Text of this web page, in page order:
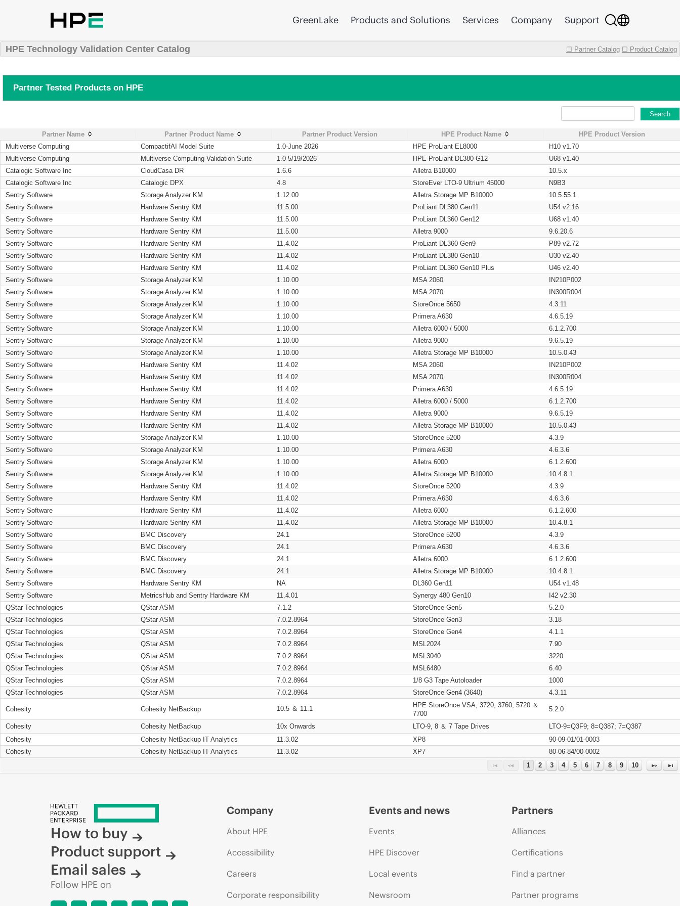
GreenLake Products and Solutions Services Company Support
HPE Technology Validation Center Catalog ☐ Partner Catalog ☐ Product Catalog
Partner Tested Products on HPE
Search
Partner Name Partner Product Name Partner Product Version HPE Product Name
HPE Product Version
Multiverse Computing
CompactifAI Model Suite 1.0-June 2026 HPE ProLiant EL8000
H10 v1.70
Multiverse Computing
Multiverse Computing Validation Suite 1.0-5/19/2026 HPE ProLiant DL380 G12
U68 v1.40
Catalogic Software Inc
CloudCasa DR 1.6.6 Alletra B10000
10.5.x
Catalogic Software Inc
Catalogic DPX 4.8 StoreEver LTO-9 Ultrium 45000
N9B3
Sentry Software
Storage Analyzer KM 1.12.00 Alletra Storage MP B10000
10.5.55.1
Sentry Software
Hardware Sentry KM 11.5.00 ProLiant DL380 Gen11
U54 v2.16
Sentry Software
Hardware Sentry KM 11.5.00 ProLiant DL360 Gen12
U68 v1.40
Sentry Software
Hardware Sentry KM 11.5.00 Alletra 9000
9.6.20.6
Sentry Software
Hardware Sentry KM 11.4.02 ProLiant DL360 Gen9
P89 v2.72
Sentry Software
Hardware Sentry KM 11.4.02 ProLiant DL380 Gen10
U30 v2.40
Sentry Software
Hardware Sentry KM 11.4.02 ProLiant DL360 Gen10 Plus
U46 v2.40
Sentry Software
Storage Analyzer KM 1.10.00 MSA 2060
IN210P002
Sentry Software
Storage Analyzer KM 1.10.00 MSA 2070
IN300R004
Sentry Software
Storage Analyzer KM 1.10.00 StoreOnce 5650
4.3.11
Sentry Software
Storage Analyzer KM 1.10.00 Primera A630
4.6.5.19
Sentry Software
Storage Analyzer KM 1.10.00 Alletra 6000 / 5000
6.1.2.700
Sentry Software
Storage Analyzer KM 1.10.00 Alletra 9000
9.6.5.19
Sentry Software
Storage Analyzer KM 1.10.00 Alletra Storage MP B10000
10.5.0.43
Sentry Software
Hardware Sentry KM 11.4.02 MSA 2060
IN210P002
Sentry Software
Hardware Sentry KM 11.4.02 MSA 2070
IN300R004
Sentry Software
Hardware Sentry KM 11.4.02 Primera A630
4.6.5.19
Sentry Software
Hardware Sentry KM 11.4.02 Alletra 6000 / 5000
6.1.2.700
Sentry Software
Hardware Sentry KM 11.4.02 Alletra 9000
9.6.5.19
Sentry Software
Hardware Sentry KM 11.4.02 Alletra Storage MP B10000
10.5.0.43
Sentry Software
Storage Analyzer KM 1.10.00 StoreOnce 5200
4.3.9
Sentry Software
Storage Analyzer KM 1.10.00 Primera A630
4.6.3.6
Sentry Software
Storage Analyzer KM 1.10.00 Alletra 6000
6.1.2.600
Sentry Software
Storage Analyzer KM 1.10.00 Alletra Storage MP B10000
10.4.8.1
Sentry Software
Hardware Sentry KM 11.4.02 StoreOnce 5200
4.3.9
Sentry Software
Hardware Sentry KM 11.4.02 Primera A630
4.6.3.6
Sentry Software
Hardware Sentry KM 11.4.02 Alletra 6000
6.1.2.600
Sentry Software
Hardware Sentry KM 11.4.02 Alletra Storage MP B10000
10.4.8.1
Sentry Software
BMC Discovery 24.1 StoreOnce 5200
4.3.9
Sentry Software
BMC Discovery 24.1 Primera A630
4.6.3.6
Sentry Software
BMC Discovery 24.1 Alletra 6000
6.1.2.600
Sentry Software
BMC Discovery 24.1 Alletra Storage MP B10000
10.4.8.1
Sentry Software
Hardware Sentry KM NA DL360 Gen11
U54 v1.48
Sentry Software
MetricsHub and Sentry Hardware KM 11.4.01 Synergy 480 Gen10
I42 v2.30
QStar Technologies
QStar ASM 7.1.2 StoreOnce Gen5
5.2.0
QStar Technologies
QStar ASM 7.0.2.8964 StoreOnce Gen3
3.18
QStar Technologies
QStar ASM 7.0.2.8964 StoreOnce Gen4
4.1.1
QStar Technologies
QStar ASM 7.0.2.8964 MSL2024
7.90
QStar Technologies
QStar ASM 7.0.2.8964 MSL3040
3220
QStar Technologies
QStar ASM 7.0.2.8964 MSL6480
6.40
QStar Technologies
QStar ASM 7.0.2.8964 1/8 G3 Tape Autoloader
1000
QStar Technologies
QStar ASM 7.0.2.8964 StoreOnce Gen4 (3640) 4.3.11
Cohesity Cohesity NetBackup 10.5 ＆ 11.1
HPE StoreOnce VSA, 3720, 3760, 5720 ＆
7700
5.2.0
Cohesity Cohesity NetBackup 10x Onwards LTO-9, 8 ＆ 7 Tape Drives
LTO-9=Q3F9; 8=Q387; 7=Q387
Cohesity
Cohesity NetBackup IT Analytics 11.3.02 XP8
90-09-01/01-0003
Cohesity
Cohesity NetBackup IT Analytics 11.3.02 XP7
80-06-84/00-0002
1
2 3 4 5 6 7 8 9 10
How to buy
Product support
Email sales
Follow HPE on
Company
About HPE
Accessibility
Careers
Corporate responsibility
Events and news
Events
HPE Discover
Local events
Newsroom
Partners
Alliances
Certifications
Find a partner
Partner programs